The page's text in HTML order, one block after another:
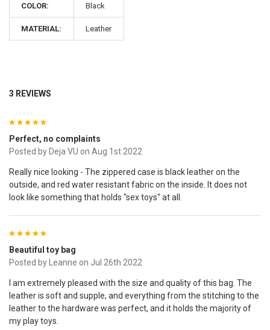
COLOR: Black
MATERIAL: Leather
3 REVIEWS
5
Perfect, no complaints
Posted by Deja VU on Aug 1st 2022
Really nice looking - The zippered case is black leather on the
outside, and red water resistant fabric on the inside. It does not
look like something that holds "sex toys" at all.
5
Beautiful toy bag
Posted by
Leanne on Jul 26th 2022
I am extremely pleased with the size and quality of this bag. The
leather is soft and supple, and everything from the stitching to the
leather to the hardware was perfect, and it holds the majority of
my play toys.